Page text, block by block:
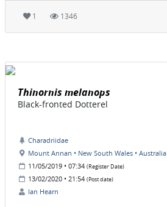
1 1346
Thinornis melanops
Black-fronted Dotterel
Charadriidae
Mount Annan • New South Wales • Australia
11/05/2019 • 07:34 (Register Date)
13/02/2020 • 21:54 (Post date)
Ian Hearn